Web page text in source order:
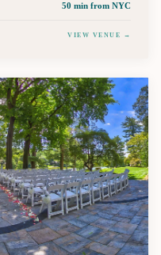
50 min from NYC
VIEW VENUE →